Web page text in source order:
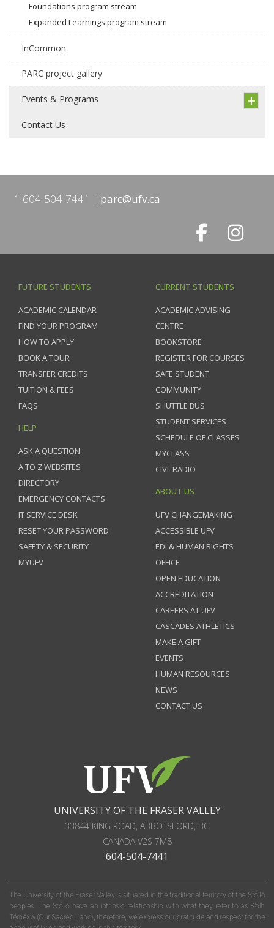
Foundations program stream
Expanded Learnings program stream
InCommon
PARC project gallery
Events & Programs
Contact Us
1-604-504-7441 parc@ufv.ca
FUTURE STUDENTS
ACADEMIC CALENDAR
FIND YOUR PROGRAM
HOW TO APPLY
BOOK A TOUR
TRANSFER CREDITS
TUITION & FEES
FAQS
HELP
ASK A QUESTION
A TO Z WEBSITES
DIRECTORY
EMERGENCY CONTACTS
IT SERVICE DESK
RESET YOUR PASSWORD
SAFETY & SECURITY
MYUFV
CURRENT STUDENTS
ACADEMIC ADVISING
CENTRE
BOOKSTORE
REGISTER FOR COURSES
SAFE STUDENT
COMMUNITY
SHUTTLE BUS
STUDENT SERVICES
SCHEDULE OF CLASSES
MYCLASS
CIVL RADIO
ABOUT US
UFV CHANGEMAKING
ACCESSIBLE UFV
EDI & HUMAN RIGHTS
OFFICE
OPEN EDUCATION
ACCREDITATION
CAREERS AT UFV
CASCADES ATHLETICS
MAKE A GIFT
EVENTS
HUMAN RESOURCES
NEWS
CONTACT US
UNIVERSITY OF THE FRASER VALLEY
33844 KING ROAD, ABBOTSFORD, BC
CANADAV2S 7M8
604-504-7441
The University of the Fraser Valley is situated in the traditional territory of the Stó:lō
peoples. The Stó:lō have an intrinsic relationship with what they refer to as S'olh
Téméxw (Our Sacred Land); therefore, we express our gratitude and respect for the